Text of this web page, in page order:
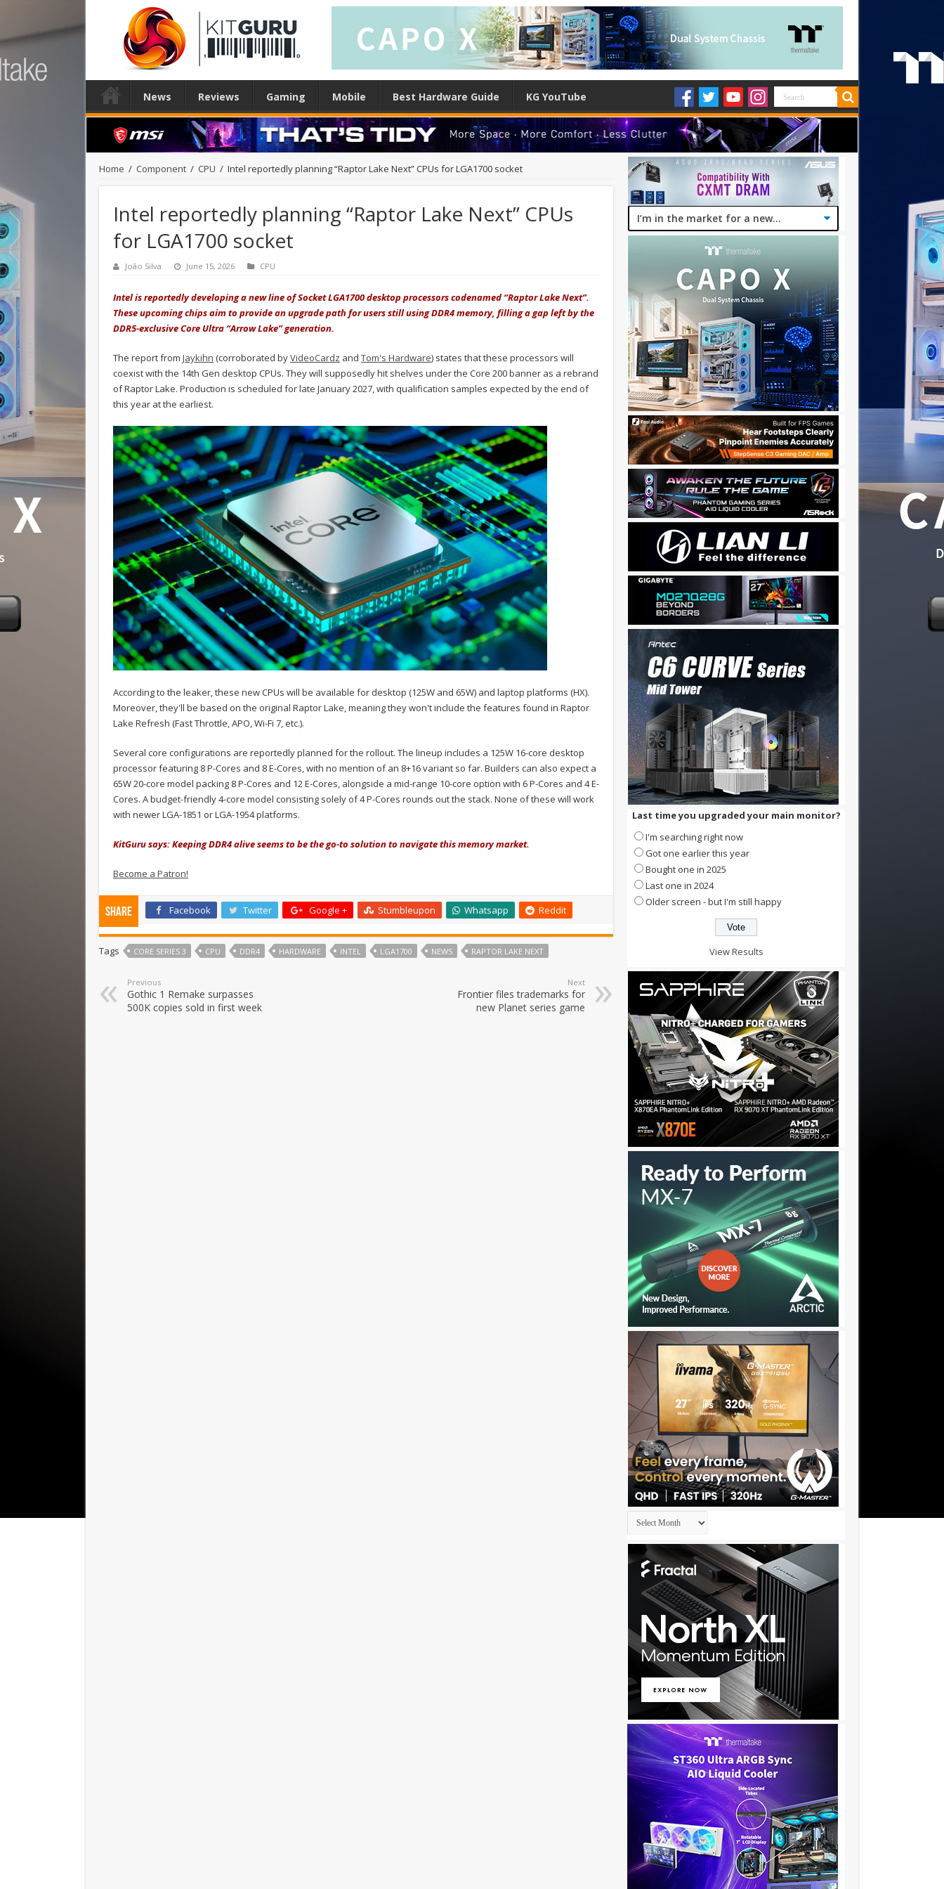
News Reviews Gaming Mobile Best Hardware Guide KG YouTube
Home / Component / CPU / Intel reportedly planning “Raptor Lake Next” CPUs for LGA1700 socket
Intel reportedly planning “Raptor Lake Next” CPUs
for LGA1700 socket
João Silva June 15, 2026 CPU
Intel is reportedly developing a new line of Socket LGA1700 desktop processors codenamed “Raptor Lake Next”.
These upcoming chips aim to provide an upgrade path for users still using DDR4 memory, filling a gap left by the
DDR5-exclusive Core Ultra “Arrow Lake” generation.
The report from Jaykihn (corroborated byVideoCardz and Tom's Hardware) states that these processors will
coexist with the 14th Gen desktop CPUs. They will supposedly hit shelves under the Core 200 banner as a rebrand
of Raptor Lake. Production is scheduled for late January 2027, with qualification samples expected by the end of
this year at the earliest.
According to the leaker, these new CPUs will be available for desktop (125W and 65W) and laptop platforms (HX).
Moreover, they'll be based on the original Raptor Lake, meaning they won't include the features found in Raptor
Lake Refresh (Fast Throttle, APO, Wi-Fi 7, etc.).
Several core configurations are reportedly planned for the rollout. The lineup includes a 125W 16-core desktop
processor featuring 8 P-Cores and 8 E-Cores, with no mention of an 8+16 variant so far. Builders can also expect a
65W 20-core model packing 8 P-Cores and 12 E-Cores, alongside a mid-range 10-core option with 6 P-Cores and 4 E-
Cores. A budget-friendly 4-core model consisting solely of 4 P-Cores rounds out the stack. None of these will work
with newer LGA-1851 or LGA-1954 platforms.
KitGuru says: Keeping DDR4 alive seems to be the go-to solution to navigate this memory market.
Become a Patron!
Share Facebook Twitter Google + Stumbleupon Whatsapp Reddit
Tags CORE SERIES 3 CPU DDR4 HARDWARE INTEL LGA1700 NEWS RAPTOR LAKE NEXT
Previous
Gothic 1 Remake surpasses
500K copies sold in first week
Next
Frontier files trademarks for
new Planet series game
Last time you upgraded your main monitor?
I'm searching right now
Got one earlier this year
Bought one in 2025
Last one in 2024
Older screen - but I'm still happy
View Results
Archives